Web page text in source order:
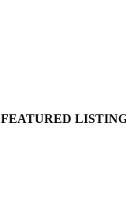
FEATURED